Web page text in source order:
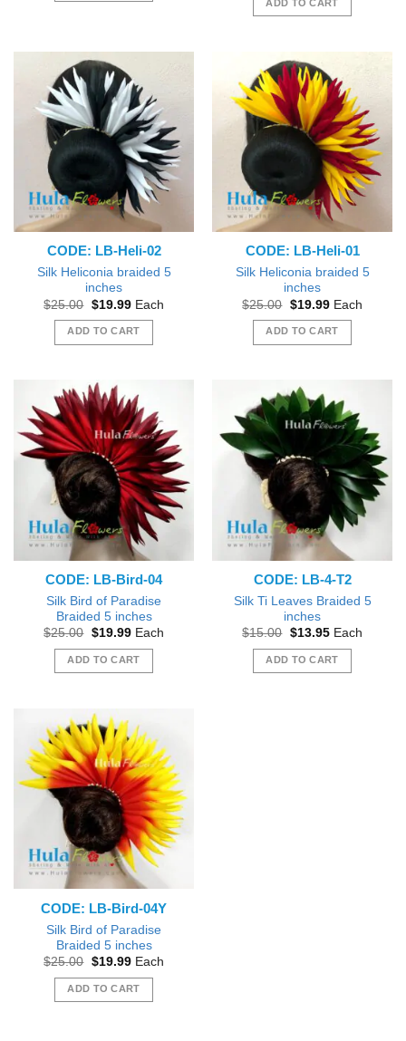
$25.00.$19.99.
ADD TO CART
CODE: LB-Heli-02
Silk Heliconia braided 5
inches
$25.00 Original
was:
$25.00.
$19.99Current
is:
$19.99.
Each
ADD TO CART
CODE: LB-Heli-01
Silk Heliconia braided 5
inches
$25.00 Original
was:
$25.00.
$19.99Current
is:
$19.99.
Each
ADD TO CART
CODE: LB-Bird-04
Silk Bird of Paradise
Braided 5 inches
$25.00 Original
was:
$25.00.
$19.99Current
is:
$19.99.
Each
ADD TO CART
CODE: LB-4-T2
Silk Ti Leaves Braided 5
inches
$15.00 Original
was:
$15.00.
$13.95Current
is:
$13.95.
Each
ADD TO CART
CODE: LB-Bird-04Y
Silk Bird of Paradise
Braided 5 inches
$25.00 Original
was:
$25.00.
$19.99Current
is:
$19.99.
Each
ADD TO CART